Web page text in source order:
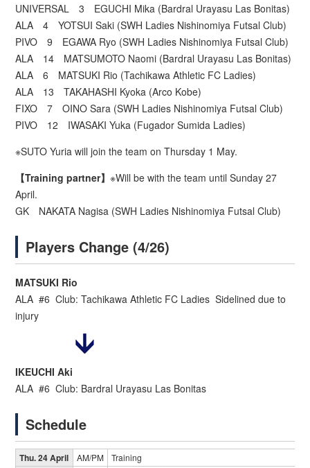
UNIVERSAL 3 EGUCHI Mika (Bardral Urayasu Las Bonitas)
ALA 4 YOTSUI Saki (SWH Ladies Nishinomiya Futsal Club)
PIVO 9 EGAWA Ryo (SWH Ladies Nishinomiya Futsal Club)
ALA 14 MATSUMOTO Naomi (Bardral Urayasu Las Bonitas)
ALA 6 MATSUKI Rio (Tachikawa Athletic FC Ladies)
ALA 13 TAKAHASHI Kyoka (Arco Kobe)
FIXO 7 OINO Sara (SWH Ladies Nishinomiya Futsal Club)
PIVO 12 IWASAKI Yuka (Fugador Sumida Ladies)
※SUTO Yuria will join the team on Thursday 1 May.
【Training partner】※Will be with the team until Sunday 27
April.
GK NAKATA Nagisa (SWH Ladies Nishinomiya Futsal Club)
Players Change (4/26)
MATSUKI Rio
ALA #6 Club: Tachikawa Athletic FC Ladies Sidelined due to
injury
IKEUCHI Aki
ALA #6 Club: Bardral Urayasu Las Bonitas
Schedule
Thu. 24 April AM/PM Training